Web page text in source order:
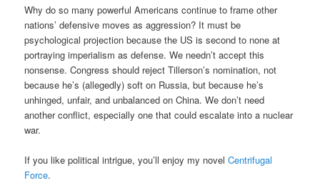
Why do so many powerful Americans continue to frame other
nations’ defensive moves as aggression? It must be
psychological projection because the US is second to none at
portraying imperialism as defense. We needn’t accept this
nonsense. Congress should reject Tillerson’s nomination, not
because he’s (allegedly) soft on Russia, but because he’s
unhinged, unfair, and unbalanced on China. We don’t need
another conflict, especially one that could escalate into a nuclear
war.
If you like political intrigue, you’ll enjoy my novelCentrifugal
Force.